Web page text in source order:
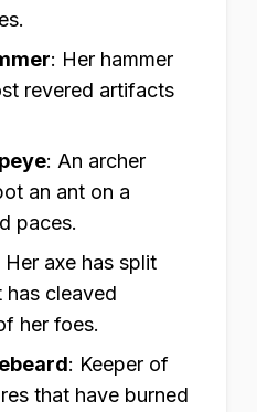
: Her hammer
revered artifacts
: An archer
an ant on a
paces.
Her axe has split
cleaved
her foes.
: Keeper of
that have burned